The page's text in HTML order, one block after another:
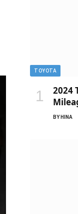
TOYOTA
2024
BY HINA